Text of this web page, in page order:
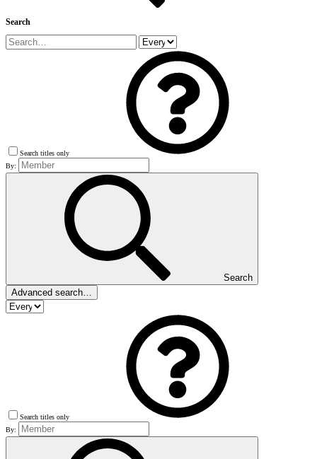
Search
Search titles only
By:
Search
Advanced search…
Search titles only
By: